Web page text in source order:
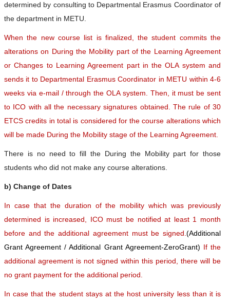
determined by consulting to Departmental Erasmus Coordinator of
the department in METU.
When the new course list is finalized, the student commits the
alterations on During the Mobility part of the Learning Agreement
or Changes to Learning Agreement part in the OLA system and
sends it to Departmental Erasmus Coordinator in METU within 4-6
weeks via e-mail / through the OLA system. Then, it must be sent
to ICO with all the necessary signatures obtained. The rule of 30
ETCS credits in total is considered for the course alterations which
will be made During the Mobility stage of the Learning Agreement.
There is no need to fill the During the Mobility part for those
students who did not make any course alterations.
b) Change of Dates
In case that the duration of the mobility which was previously
determined is increased, ICO must be notified at least 1 month
before and the additional agreement must be signed. (Additional
Grant Agreement / Additional Grant Agreement-ZeroGrant) If the
additional agreement is not signed within this period, there will be
no grant payment for the additional period.
In case that the student stays at the host university less than it is